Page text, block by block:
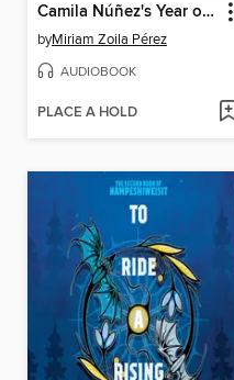
Camila Núñez's Year of Disasters
byMiriam Zoila Pérez
AUDIOBOOK
PLACE A HOLD